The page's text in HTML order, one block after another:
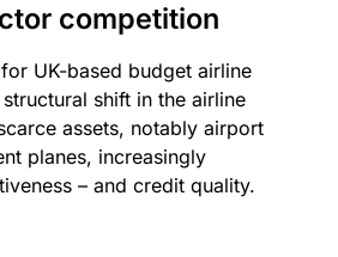
competition
UK-based budget airline
shift in the airline
assets, notably airport
planes, increasingly
– and credit quality.